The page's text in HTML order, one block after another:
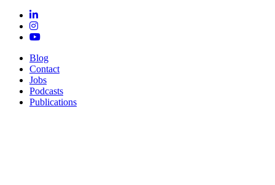
Blog
Contact
Jobs
Podcasts
Publications